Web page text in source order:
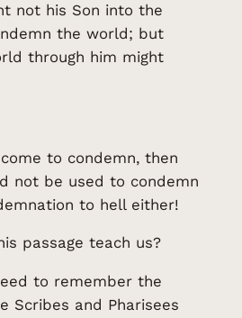
not his Son into the
the world; but
through him might
to condemn, then
not be used to condemn
to hell either!
passage teach us?
to remember the
Scribes and Pharisees